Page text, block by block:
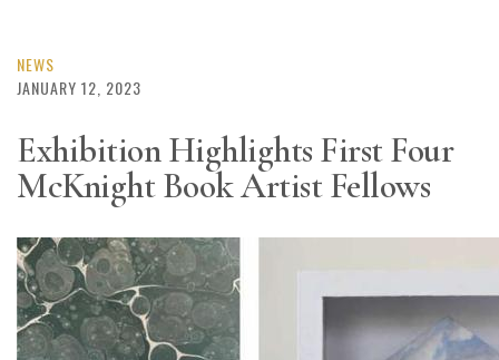
NEWS
JANUARY 12, 2023
Exhibition Highlights First Four
McKnight Book Artist Fellows